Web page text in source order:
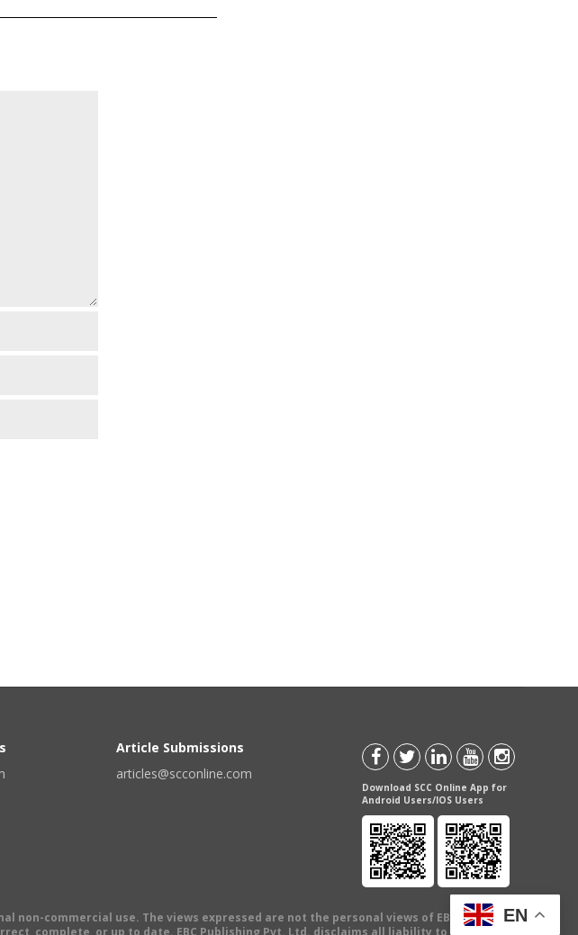
Article Submissions
articles@scconline.com
Download SCC Online App for
Android Users/IOS Users
commercial use. The views expressed are not the personal views of EBC Publishing
complete, or up to date. EBC Publishing Pvt. Ltd. disclaims all liability to any person
EN